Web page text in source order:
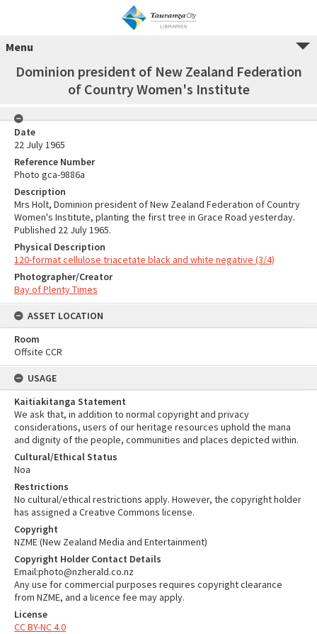
Menu
Dominion president of New Zealand Federation
of Country Women's Institute
Date
22 July 1965
Reference Number
Photo gca-9886a
Description
Mrs Holt, Dominion president of New Zealand Federation of Country
Women's Institute, planting the first tree in Grace Road yesterday.
Published 22 July 1965.
Physical Description
120-format cellulose triacetate black and white negative (3/4)
Photographer/Creator
Bay of Plenty Times
ASSET LOCATION
Room
Offsite CCR
USAGE
Kaitiakitanga Statement
We ask that, in addition to normal copyright and privacy
considerations, users of our heritage resources uphold the mana
and dignity of the people, communities and places depicted within.
Cultural/Ethical Status
Noa
Restrictions
No cultural/ethical restrictions apply. However, the copyright holder
has assigned a Creative Commons license.
Copyright
NZME (New Zealand Media and Entertainment)
Copyright Holder Contact Details
Email:photo@nzherald.co.nz
Any use for commercial purposes requires copyright clearance
from NZME, and a licence fee may apply.
License
CC BY-NC 4.0